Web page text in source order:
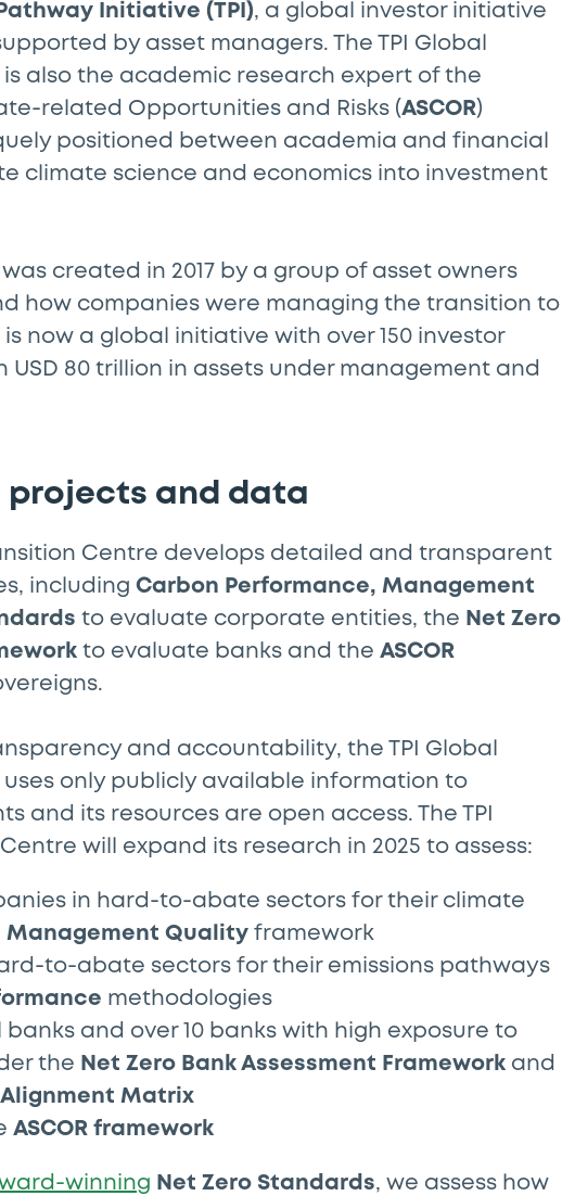
Initiative (TPI), a global investor initiative
by asset managers. The TPI Global
also the academic research expert of the
related Opportunities and Risks (ASCOR)
positioned between academia and financial
climate science and economics into investment
created in 2017 by a group of asset owners
how companies were managing the transition to
now a global initiative with over 150 investor
80 trillion in assets under management and
projects and data
Centre develops detailed and transparent
including Carbon Performance, Management
to evaluate corporate entities, the Net Zero
to evaluate banks and the ASCOR
and accountability, the TPI Global
only publicly available information to
and its resources are open access. The TPI
will expand its research in 2025 to assess:
in hard-to-abate sectors for their climate
Management Quality framework
to-abate sectors for their emissions pathways
methodologies
and over 10 banks with high exposure to
the Net Zero Bank Assessment Framework and
Matrix
ASCOR framework
winning Net Zero Standards, we assess how